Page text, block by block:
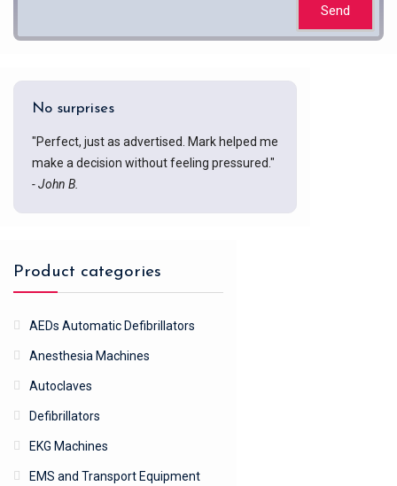
Send
No surprises
"Perfect, just as advertised. Mark helped me
make a decision without feeling pressured."
- John B.
Product categories
AEDs Automatic Defibrillators
Anesthesia Machines
Autoclaves
Defibrillators
EKG Machines
EMS and Transport Equipment